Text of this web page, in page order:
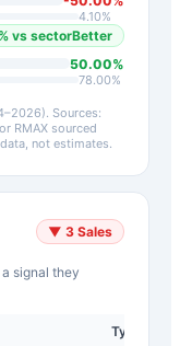
4.10%
% vs sectorBetter
50.00%
78.00%
Sources:
RMAX sourced
not estimates.
▼ 3 Sales
signal they
Type